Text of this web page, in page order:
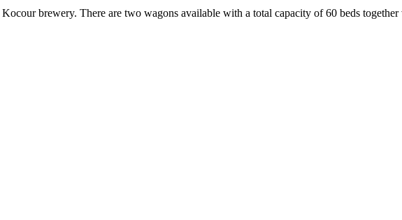
brewery. There are two wagons available with a total capacity of 60 beds